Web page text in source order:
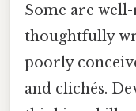
Some are
thoughtfully
poorly
and clichés.